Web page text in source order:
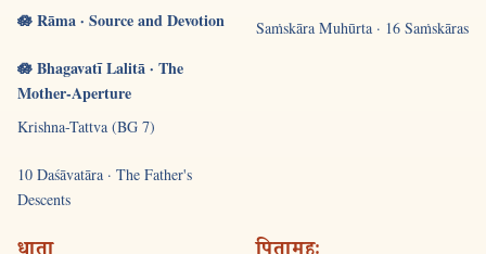
🪷 Rāma · Source and Devotion
🪷 Bhagavatī Lalitā · The
Mother-Aperture
Krishna-Tattva (BG 7)
10 Daśāvatāra · The Father's
Descents
Saṁskāra Muhūrta · 16 Saṁskāras